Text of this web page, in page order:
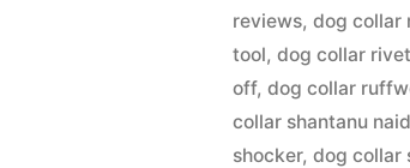
reviews,dog collar
tool,dog collar
off,dog collar
collar shantanu
shocker,dog collar